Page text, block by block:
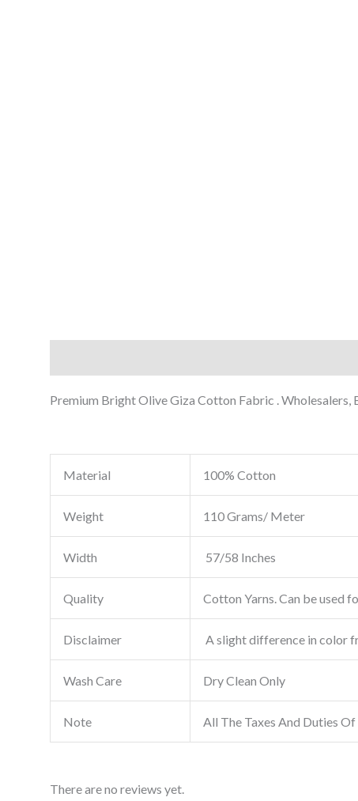
Premium Bright Olive Giza Cotton Fabric .
Material 100% Cotton
Weight 110 Grams/ Meter
Width 57/58 Inches
Quality Cotton Yarns. Can be used
Disclaimer A slight difference in color
Wash Care Dry Clean Only
Note All The Taxes And Duties
There are no reviews yet.